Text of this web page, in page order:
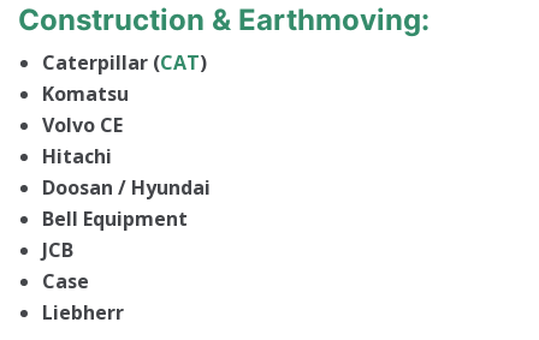
Construction & Earthmoving:
Caterpillar (CAT)
Komatsu
Volvo CE
Hitachi
Doosan / Hyundai
Bell Equipment
JCB
Case
Liebherr